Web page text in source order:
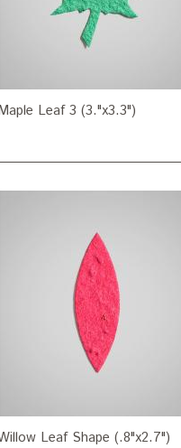
Leaf 3 (3."x3.3")
Leaf Shape (.8"x2.7")